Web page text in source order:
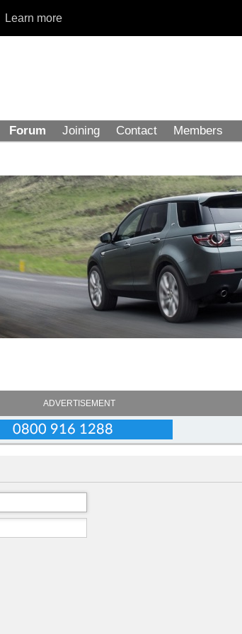
Learn more
Forum Joining Contact Members
ADVERTISEMENT